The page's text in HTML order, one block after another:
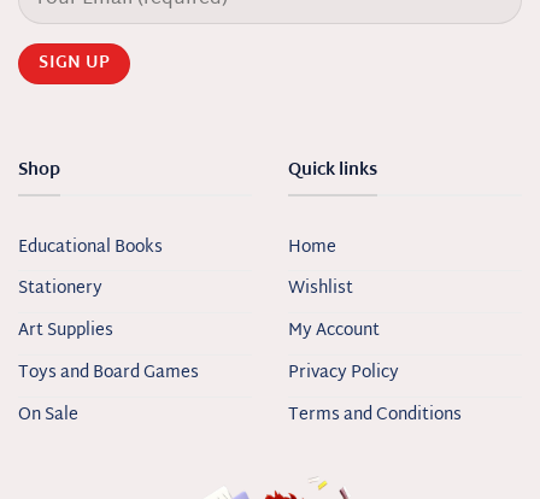
Shop
Educational Books
Stationery
Art Supplies
Toys and Board Games
On Sale
Quick links
Home
Wishlist
My Account
Privacy Policy
Terms and Conditions